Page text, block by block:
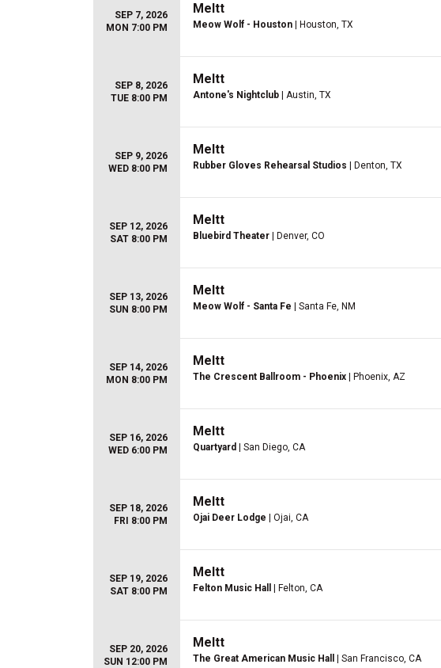
SEP 7, 2026
MON 7:00 PM
Meltt
Meow Wolf - Houston | Houston, TX
SEP 8, 2026
TUE 8:00 PM
Meltt
Antone's Nightclub | Austin, TX
SEP 9, 2026
WED 8:00 PM
Meltt
Rubber Gloves Rehearsal Studios | Denton, TX
SEP 12, 2026
SAT 8:00 PM
Meltt
Bluebird Theater | Denver, CO
SEP 13, 2026
SUN 8:00 PM
Meltt
Meow Wolf - Santa Fe | Santa Fe, NM
SEP 14, 2026
MON 8:00 PM
Meltt
The Crescent Ballroom - Phoenix | Phoenix, AZ
SEP 16, 2026
WED 6:00 PM
Meltt
Quartyard | San Diego, CA
SEP 18, 2026
FRI 8:00 PM
Meltt
Ojai Deer Lodge | Ojai, CA
SEP 19, 2026
SAT 8:00 PM
Meltt
Felton Music Hall | Felton, CA
SEP 20, 2026
SUN 12:00 PM
Meltt
The Great American Music Hall | San Francisco, CA